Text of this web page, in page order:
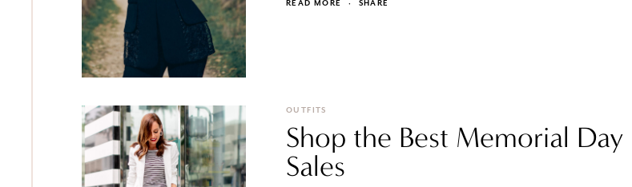
READ MORE · SHARE
OUTFITS
Shop the Best Memorial Day
Sales